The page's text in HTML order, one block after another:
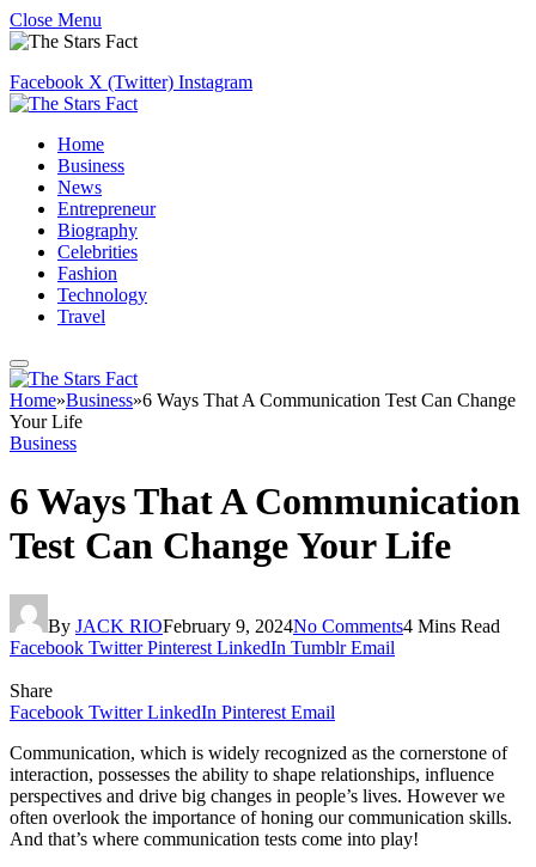
Close Menu
Facebook X (Twitter) Instagram
Home
Business
News
Entrepreneur
Biography
Celebrities
Fashion
Technology
Travel
Home»Business»6 Ways That A Communication Test Can Change
Your Life
Business
6 Ways That A Communication
Test Can Change Your Life
By JACK RIOFebruary 9, 2024No Comments4 Mins Read
Facebook Twitter Pinterest LinkedIn Tumblr Email
Share
Facebook Twitter LinkedIn Pinterest Email
Communication, which is widely recognized as the cornerstone of
interaction, possesses the ability to shape relationships, influence
perspectives and drive big changes in people’s lives. However we
often overlook the importance of honing our communication skills.
And that’s where communication tests come into play!